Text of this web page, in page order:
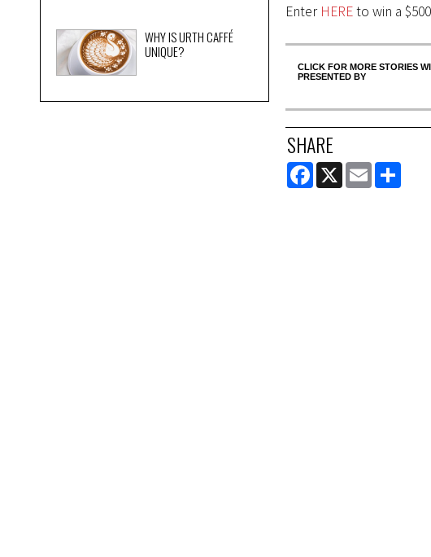
WHY IS URTH CAFFÉ
UNIQUE?
Enter HEREto win a
CLICK FOR MORE STORIES
PRESENTED BY
SHARE
FACEBOOK
X EMAIL SHARE